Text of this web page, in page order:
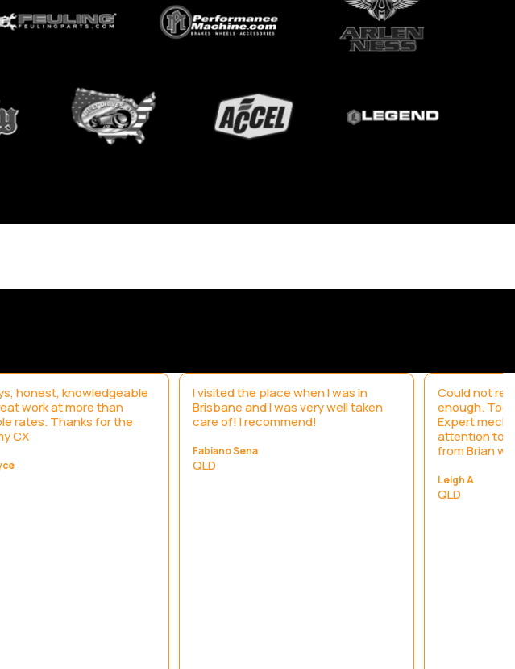
honest, knowledgeable
work at more than
rates. Thanks for the
CX
I visited the place when I was in
Brisbane and I was very well taken
care of! I recommend!
Fabiano Sena
QLD
Could not
enough.
Expert
attention to
from Brian
Leigh A
QLD